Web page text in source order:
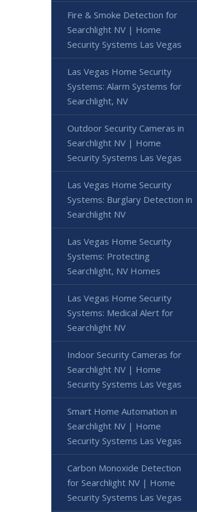
Fire & Smoke Detection for
Searchlight NV | Home
Security Systems Las Vegas
Las Vegas Home Security
Systems: Alarm Systems for
Searchlight, NV
Outdoor Security Cameras in
Searchlight NV | Home
Security Systems Las Vegas
Las Vegas Home Security
Systems: Burglary Detection in
Searchlight NV
Las Vegas Home Security
Systems: Protecting
Searchlight, NV Homes
Las Vegas Home Security
Systems: Medical Alert for
Searchlight NV
Indoor Security Cameras for
Searchlight NV | Home
Security Systems Las Vegas
Smart Home Automation in
Searchlight NV | Home
Security Systems Las Vegas
Carbon Monoxide Detection
for Searchlight NV | Home
Security Systems Las Vegas